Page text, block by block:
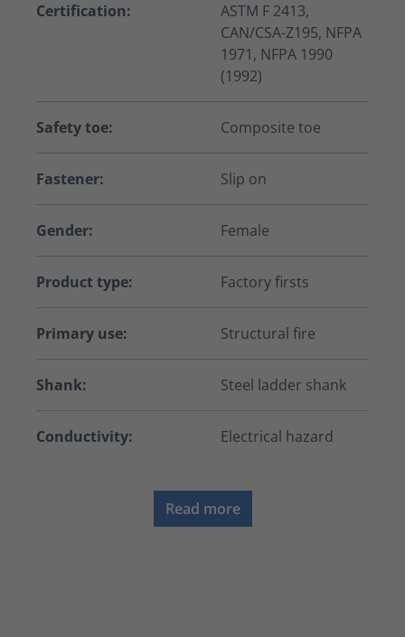
Certification:
ASTM F 2413,
CAN/CSA-Z195, NFPA
1971, NFPA 1990
(1992)
Safety toe: Composite toe
Fastener: Slip on
Gender: Female
Product type: Factory firsts
Primary use: Structural fire
Shank: Steel ladder shank
Conductivity: Electrical hazard
Read more